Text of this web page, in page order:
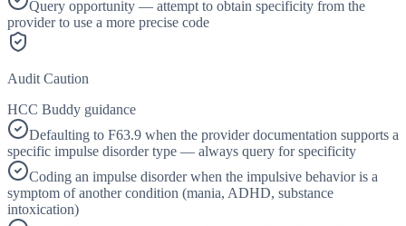
Query opportunity — attempt to obtain specificity from the
provider to use a more precise code
Audit Caution
HCC Buddy guidance
Defaulting to F63.9 when the provider documentation supports a
specific impulse disorder type — always query for specificity
Coding an impulse disorder when the impulsive behavior is a
symptom of another condition (mania, ADHD, substance
intoxication)